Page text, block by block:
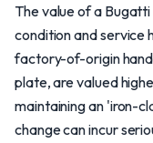
The value of a
condition and service
factory-of-origin hand
plate, are valued
maintaining an 'iron-
change can incur